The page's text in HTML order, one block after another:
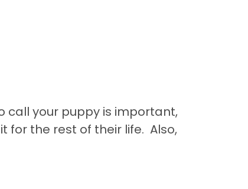
call your puppy is important,
for the rest of their life. Also,